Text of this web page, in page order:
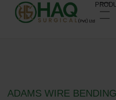
ADAMS WIRE